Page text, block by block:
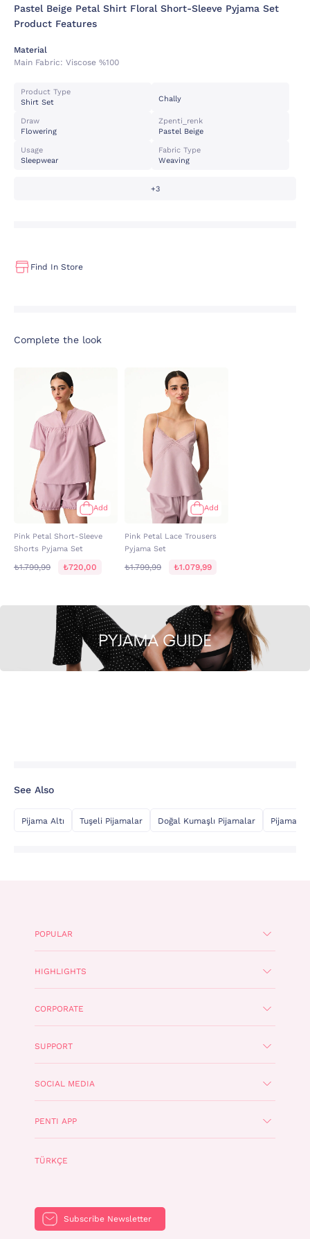
Pastel Beige Petal Shirt Floral Short-Sleeve Pyjama Set
Product Features
Material
Main Fabric: Viscose %100
Product Type
Shirt Set
Chally
Draw
Flowering
Zpenti_renk
Pastel Beige
Usage
Sleepwear
Fabric Type
Weaving
+3
Find In Store
Complete the look
Add
Pink Petal Short-Sleeve
Shorts Pyjama Set
₺1.799,99 ₺720,00
Add
Pink Petal Lace Trousers
Pyjama Set
₺1.799,99 ₺1.079,99
See Also
Pijama Altı Tuşeli Pijamalar Doğal Kumaşlı Pijamalar Pijama
POPULAR
HIGHLIGHTS
CORPORATE
SUPPORT
SOCIAL MEDIA
PENTI APP
TÜRKÇE
Subscribe Newsletter